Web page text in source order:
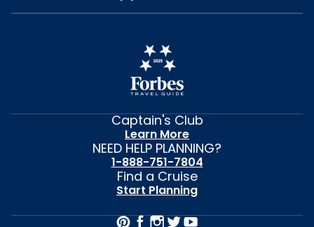
Captain's Club
Learn More
NEED HELP PLANNING?
1-888-751-7804
Find a Cruise
Start Planning